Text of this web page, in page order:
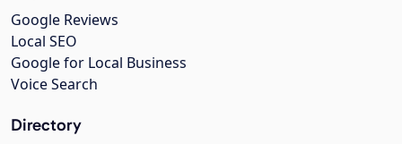
Google Reviews
Local SEO
Google for Local Business
Voice Search
Directory